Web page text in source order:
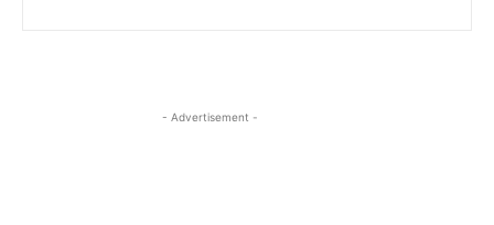
- Advertisement -